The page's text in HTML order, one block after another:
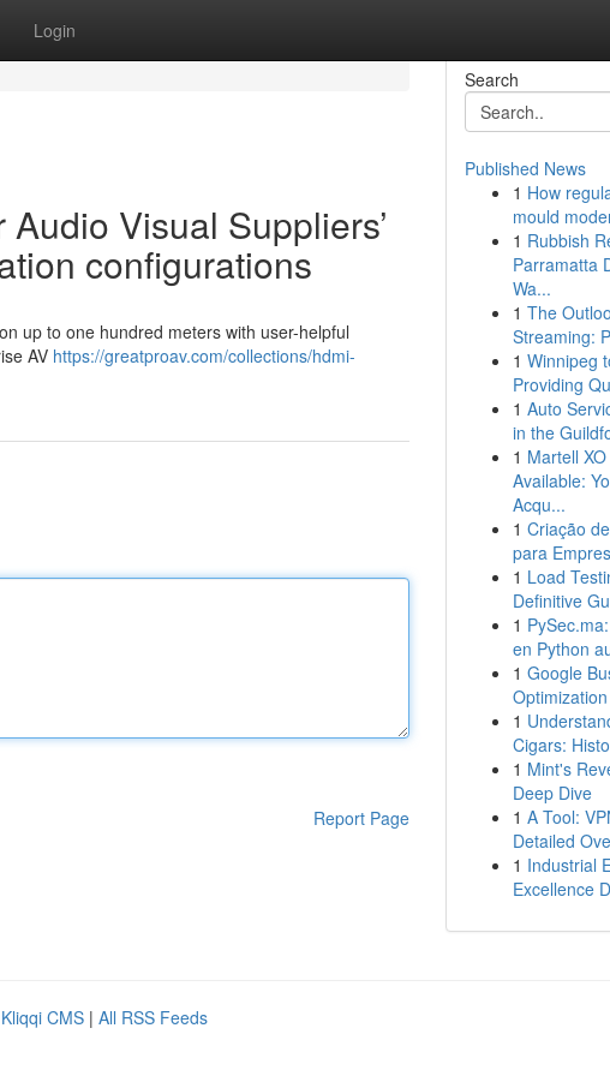
Login
Visual Suppliers’
configurations
up to one hundred meters with user-helpful
AV https://greatproav.com/collections/hdmi-
Report Page
Search
Published News
1 How
mould
1 Rubbish
Parramatta
Wa...
1 The
Streaming:
1 Winnipeg
Providing
1 Auto
in the
1 Martell
Available:
Acqu...
1 Criação
para
1 Load
Definitive
1
en Python
1 Google
1
Cigars:
1 Mint's
Deep Dive
1 A Tool:
Detailed
1 Industrial
Excellence
Kliqqi CMS | All RSS Feeds